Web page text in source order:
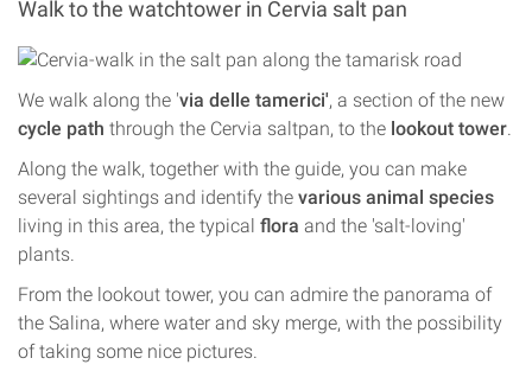
Walk to the watchtower in Cervia salt pan
We walk along the 'via delle tamerici', a section of the new
cycle path through the Cervia saltpan, to the lookout tower.
Along the walk, together with the guide, you can make
several sightings and identify the various animal species
living in this area, the typical flora and the 'salt-loving'
plants.
From the lookout tower, you can admire the panorama of
the Salina, where water and sky merge, with the possibility
of taking some nice pictures.